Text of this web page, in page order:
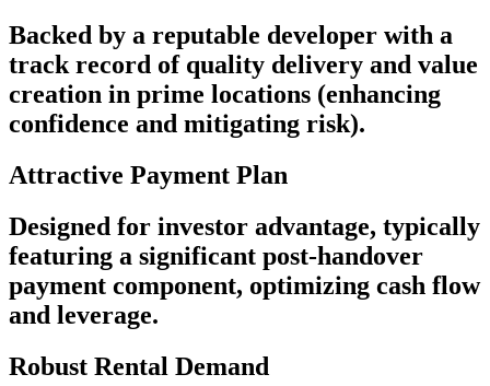
Backed by a reputable developer with a
track record of quality delivery and value
creation in prime locations (enhancing
confidence and mitigating risk).
Attractive Payment Plan
Designed for investor advantage, typically
featuring a significant post-handover
payment component, optimizing cash flow
and leverage.
Robust Rental Demand